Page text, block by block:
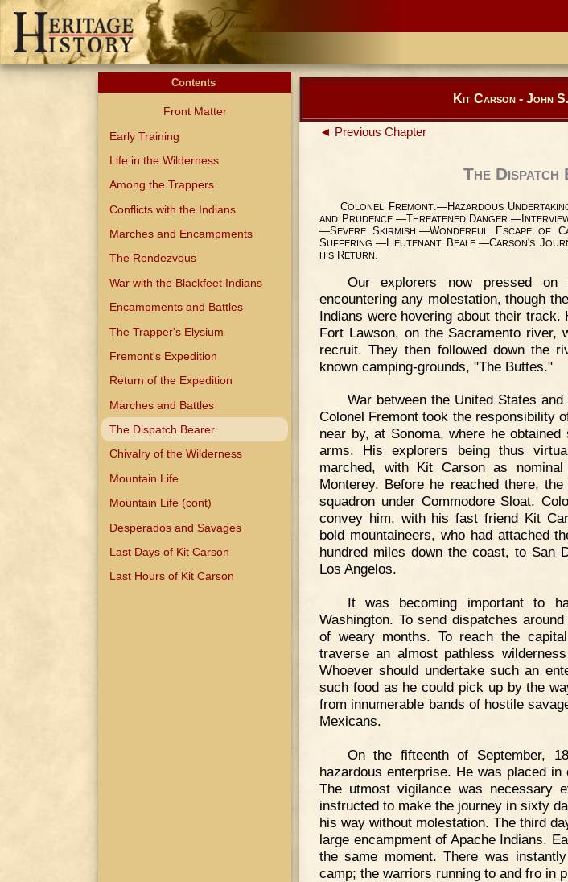
Contents
Front Matter
Early Training
Life in the Wilderness
Among the Trappers
Conflicts with the Indians
Marches and Encampments
The Rendezvous
War with the Blackfeet Indians
Encampments and Battles
The Trapper's Elysium
Fremont's Expedition
Return of the Expedition
Marches and Battles
The Dispatch Bearer
Chivalry of the Wilderness
Mountain Life
Mountain Life (cont)
Desperados and Savages
Last Days of Kit Carson
Last Hours of Kit Carson
Kit Carson - John
◄ Previous Chapter
The Dispatch
COLONEL FREMONT.—HAZARDOUSU
AND PRUDENCE.—THREATENEDDANGER.—I
—SEVERE SKIRMISH.—WONDERFUL ESCAPE OF C
SUFFERING.—LIEUTENANT BEALE.—CARSON'S J
HIS RETURN.
Our explorers now pressed on
encountering any molestation, though
Indians were hovering about their track.
Fort Lawson, on the Sacramento river,
recruit. They then followed down the
known camping-grounds, "The Buttes."
War between the United States
Colonel Fremont took the responsibility
near by, at Sonoma, where he
arms. His explorers being thus
marched, with Kit Carson as
Monterey. Before he reached there,
squadron under Commodore Sloat.
convey him, with his fast friend Kit
bold mountaineers, who had attached
hundred miles down the coast, to San
Los Angelos.
It was becoming important to
Washington. To send dispatches
of weary months. To reach the
traverse an almost pathless
Whoever should undertake such an
such food as he could pick up by the
from innumerable bands of hostile
Mexicans.
On the fifteenth of September,
hazardous enterprise. He was placed
The utmost vigilance was necessary
instructed to make the journey in sixty
his way without molestation. The third
large encampment of Apache Indians.
the same moment. There was
camp; the warriors running to and fro in